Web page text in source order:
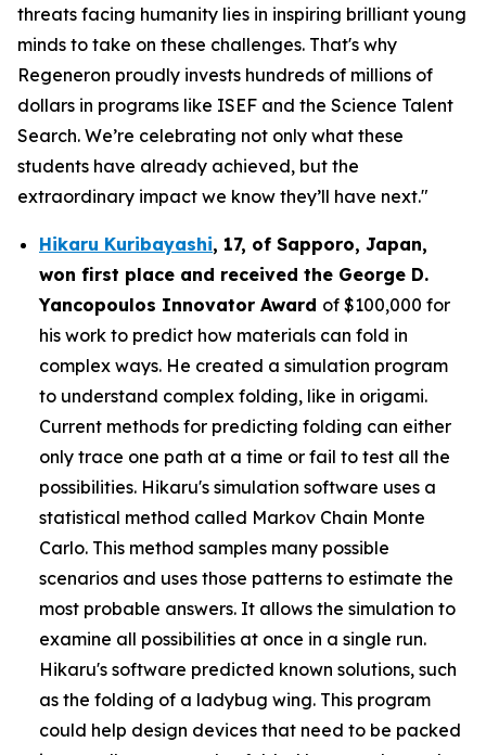
threats facing humanity lies in inspiring brilliant young
minds to take on these challenges. That's why
Regeneron proudly invests hundreds of millions of
dollars in programs like ISEF and the Science Talent
Search. We’re celebrating not only what these
students have already achieved, but the
extraordinary impact we know they’ll have next."
Hikaru Kuribayashi, 17, of Sapporo, Japan,
won first place and received the George D.
Yancopoulos Innovator Award of $100,000 for
his work to predict how materials can fold in
complex ways. He created a simulation program
to understand complex folding, like in origami.
Current methods for predicting folding can either
only trace one path at a time or fail to test all the
possibilities. Hikaru's simulation software uses a
statistical method called Markov Chain Monte
Carlo. This method samples many possible
scenarios and uses those patterns to estimate the
most probable answers. It allows the simulation to
examine all possibilities at once in a single run.
Hikaru's software predicted known solutions, such
as the folding of a ladybug wing. This program
could help design devices that need to be packed